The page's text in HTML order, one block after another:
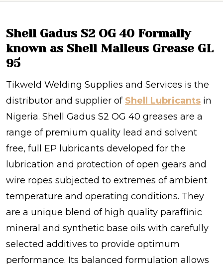
Shell Gadus S2 OG 40 Formally
known as Shell Malleus Grease GL
95
Tikweld Welding Supplies and Services is the
distributor and supplier of Shell Lubricants in
Nigeria. Shell Gadus S2 OG 40 greases are a
range of premium quality lead and solvent
free, full EP lubricants developed for the
lubrication and protection of open gears and
wire ropes subjected to extremes of ambient
temperature and operating conditions. They
are a unique blend of high quality paraffinic
mineral and synthetic base oils with carefully
selected additives to provide optimum
performance. Its balanced formulation allows